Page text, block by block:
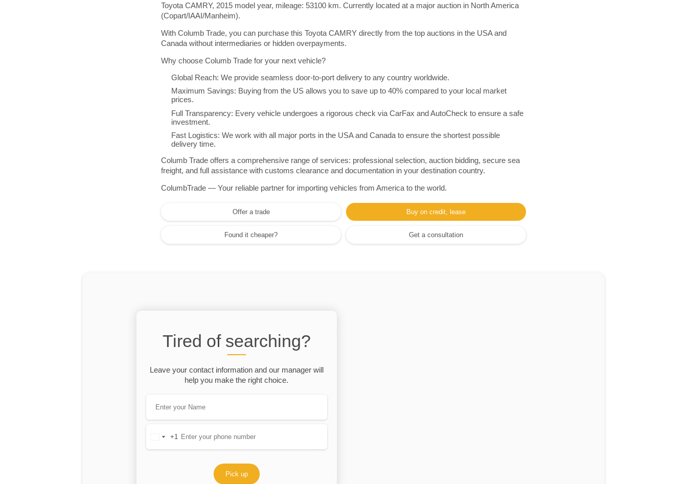
Toyota CAMRY, 2015 model year, mileage: 53100 km. Currently located at a major auction in North America
(Copart/IAAI/Manheim).
With Columb Trade, you can purchase this Toyota CAMRY directly from the top auctions in the USA and
Canada without intermediaries or hidden overpayments.
Why choose Columb Trade for your next vehicle?
Global Reach: We provide seamless door-to-port delivery to any country worldwide.
Maximum Savings: Buying from the US allows you to save up to 40% compared to your local market
prices.
Full Transparency: Every vehicle undergoes a rigorous check via CarFax and AutoCheck to ensure a safe
investment.
Fast Logistics: We work with all major ports in the USA and Canada to ensure the shortest possible
delivery time.
Columb Trade offers a comprehensive range of services: professional selection, auction bidding, secure sea
freight, and full assistance with customs clearance and documentation in your destination country.
ColumbTrade — Your reliable partner for importing vehicles from America to the world.
Offer a trade Buy on credit, lease
Found it cheaper? Get a consultation
Tired of searching?
Leave your contact information and our manager will
help you make the right choice.
United
+1
Pick up